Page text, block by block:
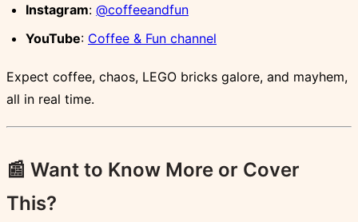
Instagram: @coffeeandfun
YouTube: Coffee & Fun channel
Expect coffee, chaos, LEGO bricks galore, and mayhem,
all in real time.
📰 Want to Know More or Cover
This?